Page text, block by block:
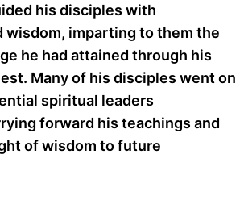
his disciples with
wisdom, imparting to them the
he had attained through his
Many of his disciples went on
spiritual leaders
forward his teachings and
of wisdom to future